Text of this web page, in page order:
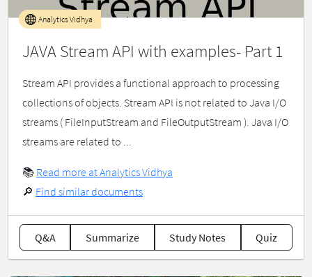
JAVA Stream API with examples- Part 1
Analytics Vidhya
Stream API provides a functional approach to processing
collections of objects. Stream API is not related to Java I/O
streams ( FileInputStream and FileOutputStream ). Java I/O
streams are related to ...
📚 Read more at Analytics Vidhya
🔎 Find similar documents
Q&A Summarize Study Notes Quiz